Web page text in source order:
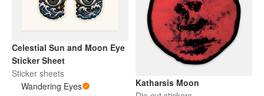
Celestial Sun and Moon Eye
Sticker Sheet
Sticker sheets
Wandering Eyes
Katharsis Moon